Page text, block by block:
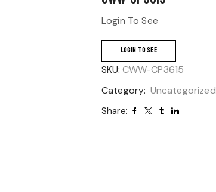
Login To See
LOGIN TO SEE
SKU: CWW-CP3615
Category: Uncategorized
Share: